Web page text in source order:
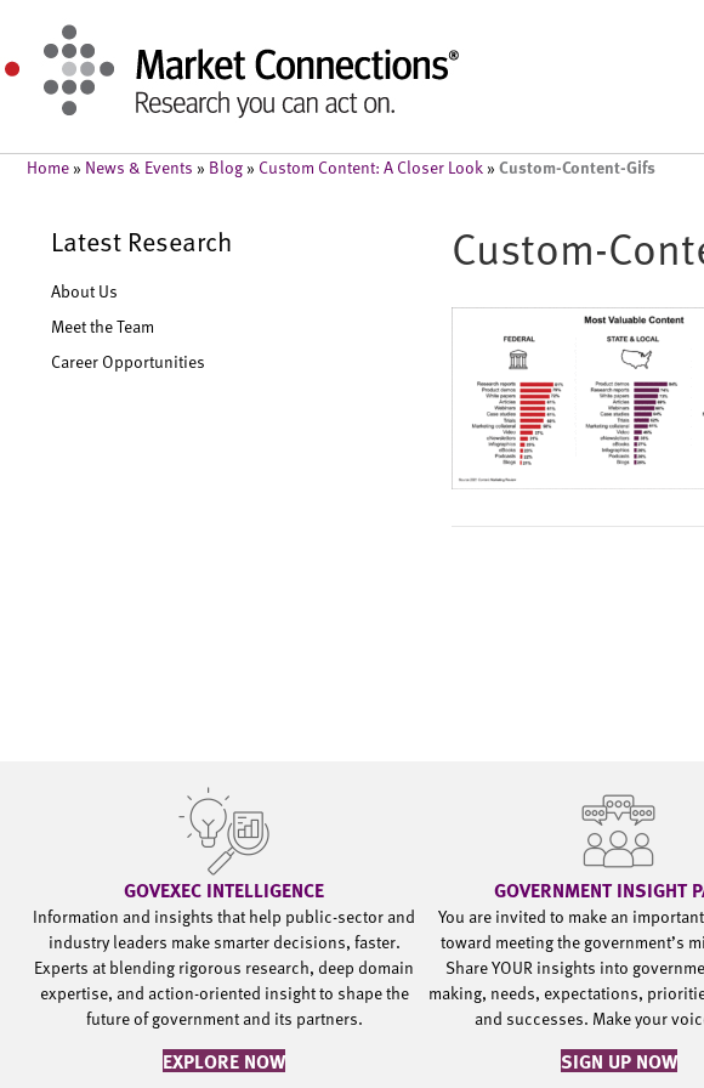
Home » News & Events » Blog » Custom Content: A Closer Look » Custom-Content-Gifs
Latest Research
About Us
Meet the Team
Career Opportunities
Custom-
GOVEXEC INTELLIGENCE
Information and insights that help public-sector and
industry leaders make smarter decisions, faster.
Experts at blending rigorous research, deep domain
expertise, and action-oriented insight to shape the
future of government and its partners.
EXPLORE NOW
GOVERNMENT INSIGHT
You are invited to make an
toward meeting the government’s
Share YOUR insights into
making, needs, expectations,
and successes. Make your
SIGN UP NOW